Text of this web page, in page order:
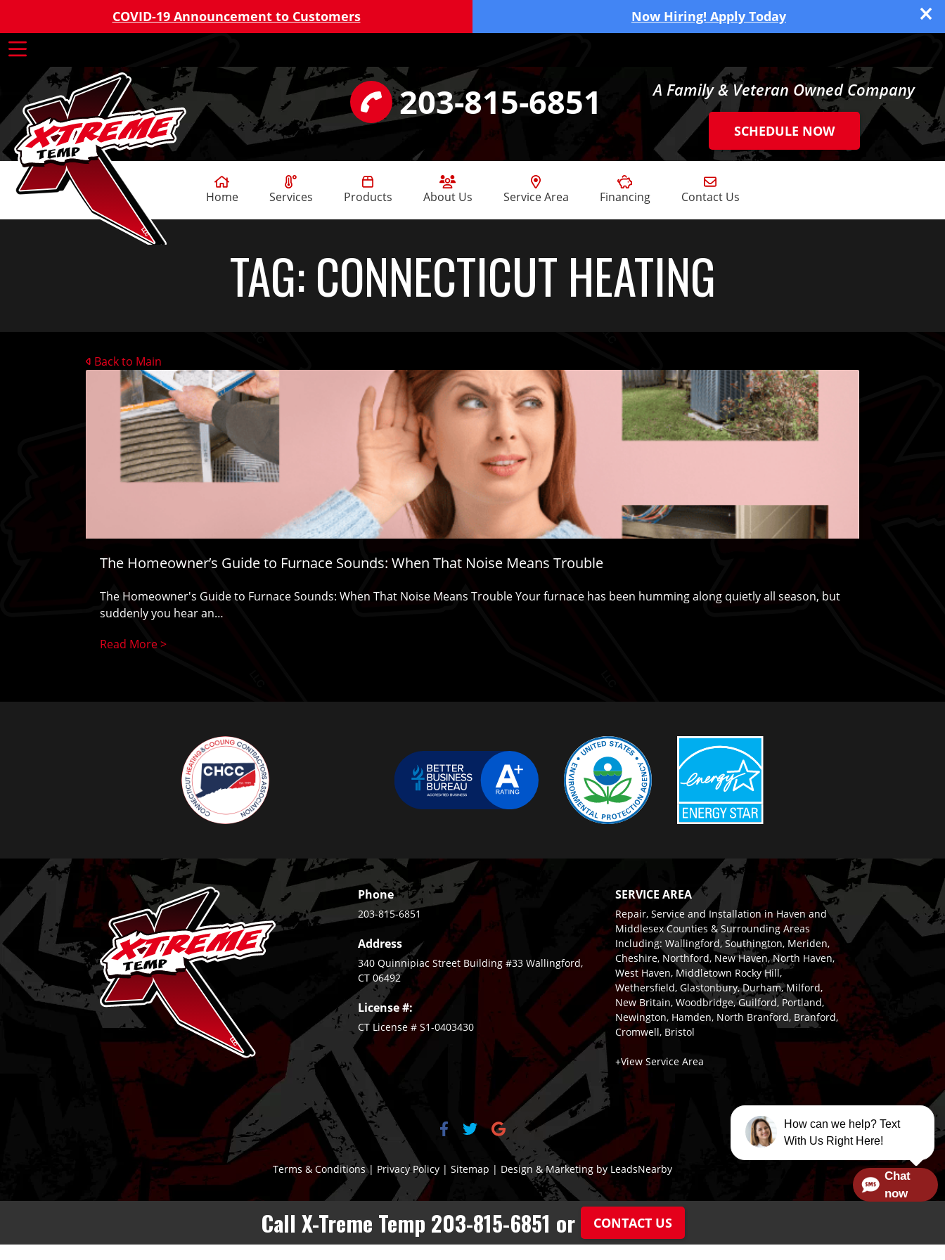
COVID-19 Announcement to Customers Now Hiring! Apply Today
203-815-6851 A Family & Veteran Owned Company
SCHEDULE NOW
Home Services Products About Us Service Area Financing Contact Us
TAG:CONNECTICUT HEATING
Back to Main
The Homeowner’s Guide to Furnace Sounds: When That Noise Means Trouble
The Homeowner's Guide to Furnace Sounds: When That Noise Means Trouble Your furnace has been humming along quietly all season, but
suddenly you hear an…
Read More >
Call X-Treme Temp 203-815-6851 or CONTACT US
Phone
203-815-6851
Address
340 Quinnipiac Street Building #33 Wallingford,
CT 06492
License #:
CT License # S1-0403430
SERVICE AREA
Repair, Service and Installation in Haven and
Middlesex Counties & Surrounding Areas
Including: Wallingford, Southington, Meriden,
Cheshire, Northford, New Haven, North Haven,
West Haven, Middletown Rocky Hill,
Wethersfield, Glastonbury, Durham, Milford,
New Britain, Woodbridge, Guilford, Portland,
Newington, Hamden, North Branford, Branford,
Cromwell, Bristol
+View Service Area
Terms & Conditions| Privacy Policy | Sitemap | Design & Marketing by LeadsNearby
How can we help? Text
With Us Right Here!
Chat
now